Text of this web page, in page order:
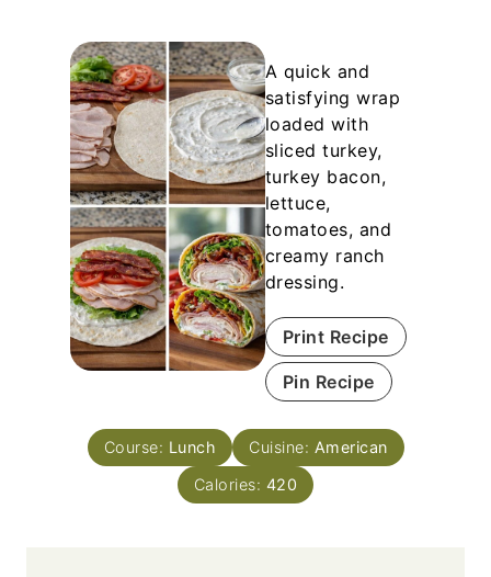
A quick and
satisfying wrap
loaded with
sliced turkey,
turkey bacon,
lettuce,
tomatoes, and
creamy ranch
dressing.
Print Recipe
Pin Recipe
Course: Lunch Cuisine: American
Calories: 420